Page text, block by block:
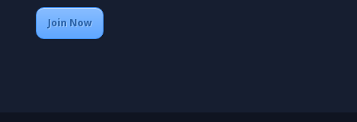
Join Now